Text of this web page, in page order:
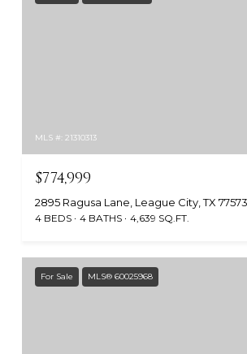
MLS #: 21310313
$774,999
2895 Ragusa Lane, League City, TX 77573
4 BEDS 4 BATHS 4,639 SQ.FT.
For Sale MLS® 60025968